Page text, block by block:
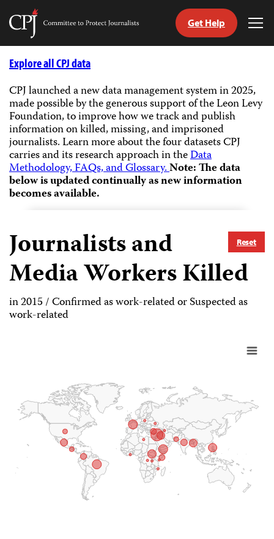
Skip
Committee
Journalists
Get Help
Explore all CPJ data
CPJ launched a new data management system in 2025,
made possible by the generous support of the Leon Levy
Foundation, to improve how we track and publish
information on killed, missing, and imprisoned
journalists.Learn more about the four datasets CPJ
carries and its research approach in theData
Methodology, FAQs, and Glossary.Note: The data
below is updated continually as new information
becomes available.
Reset
Journalists and
Media Workers Killed
in 2015 / Confirmed as work-related or Suspected as
work-related